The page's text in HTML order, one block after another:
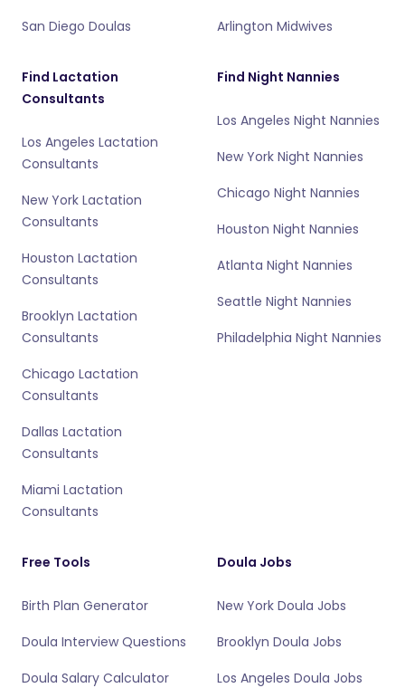
San Diego Doulas
Arlington Midwives
Find Lactation
Consultants
Los Angeles Lactation
Consultants
New York Lactation
Consultants
Houston Lactation
Consultants
Brooklyn Lactation
Consultants
Chicago Lactation
Consultants
Dallas Lactation
Consultants
Miami Lactation
Consultants
Find Night Nannies
Los Angeles Night Nannies
New York Night Nannies
Chicago Night Nannies
Houston Night Nannies
Atlanta Night Nannies
Seattle Night Nannies
Philadelphia Night Nannies
Free Tools
Birth Plan Generator
Doula Interview Questions
Doula Salary Calculator
Doula Jobs
New York Doula Jobs
Brooklyn Doula Jobs
Los Angeles Doula Jobs